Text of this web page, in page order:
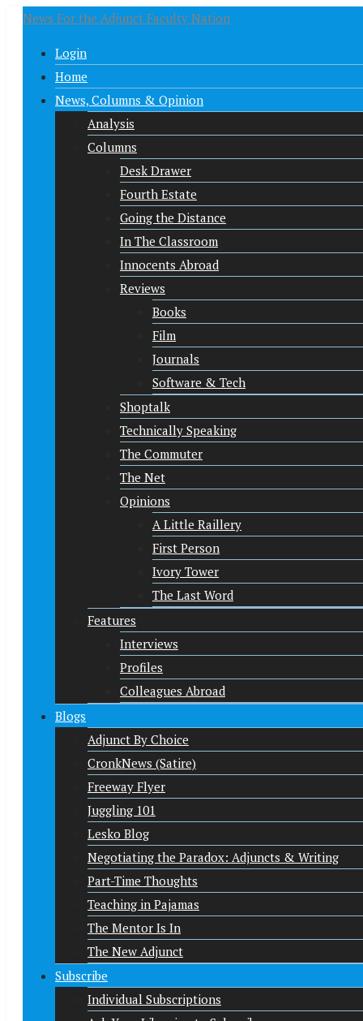
News For the Adjunct Faculty Nation
Login
Home
News, Columns & Opinion
Analysis
Columns
Desk Drawer
Fourth Estate
Going the Distance
In The Classroom
Innocents Abroad
Reviews
Books
Film
Journals
Software & Tech
Shoptalk
Technically Speaking
The Commuter
The Net
Opinions
A Little Raillery
First Person
Ivory Tower
The Last Word
Features
Interviews
Profiles
Colleagues Abroad
Blogs
Adjunct By Choice
CronkNews (Satire)
Freeway Flyer
Juggling 101
Lesko Blog
Negotiating the Paradox: Adjuncts & Writing
Part-Time Thoughts
Teaching in Pajamas
The Mentor Is In
The New Adjunct
Subscribe
Individual Subscriptions